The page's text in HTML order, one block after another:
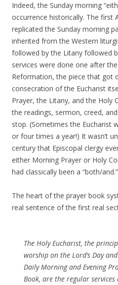
Indeed, the Sunday morning
occurrence historically. The first
replicated the Sunday morning
inherited from the Western
followed by the Litany followed
services were done one after
Reformation, the piece that got
consecration of the Eucharist
Prayer, the Litany, and the Holy
the readings, sermon, creed,
stop. (Sometimes the Eucharist
or four times a year!) It wasn’t
century that Episcopal clergy
either Morning Prayer or Holy
had classically been a “both/and.”
The heart of the prayer book
real sentence of the first real
The Holy Eucharist, the
worship on the Lord’s Day
Daily Morning and Evening
Book, are the regular